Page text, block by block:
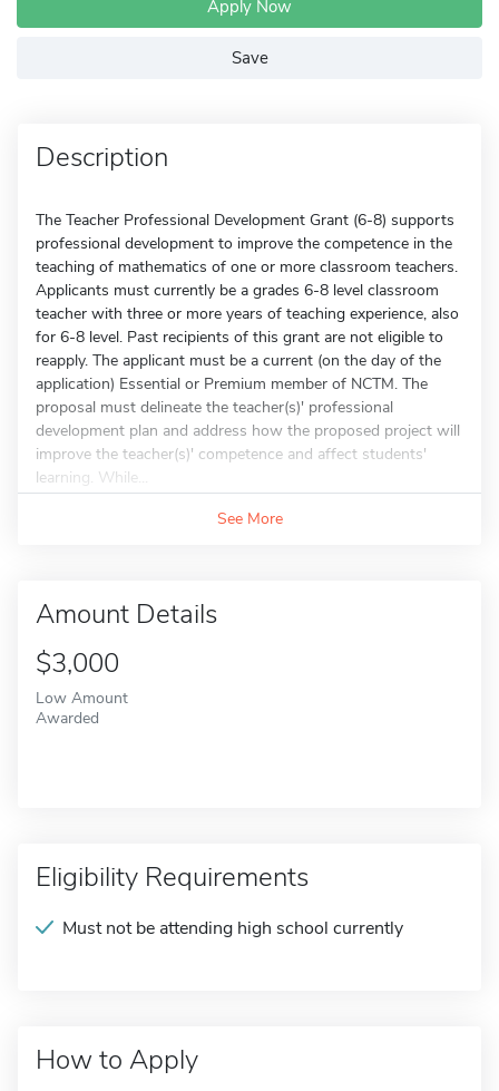
Apply Now
Save
Description
The Teacher Professional Development Grant (6-8) supports
professional development to improve the competence in the
teaching of mathematics of one or more classroom teachers.
Applicants must currently be a grades 6-8 level classroom
teacher with three or more years of teaching experience, also
for 6-8 level. Past recipients of this grant are not eligible to
reapply. The applicant must be a current (on the day of the
application) Essential or Premium member of NCTM. The
proposal must delineate the teacher(s)' professional
development plan and address how the proposed project will
improve the teacher(s)' competence and affect students'
learning. While...
See More
Amount Details
$3,000
Low Amount
Awarded
Eligibility Requirements
Must not be attending high school currently
How to Apply